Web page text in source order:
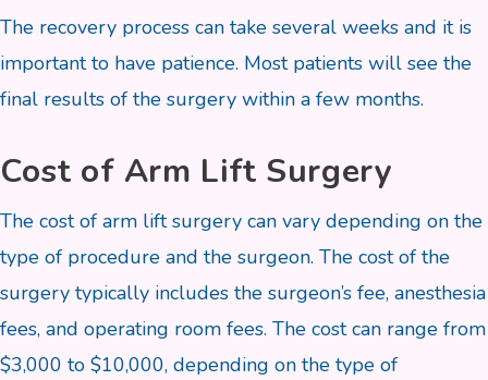
The recovery process can take several weeks and it is
important to have patience. Most patients will see the
final results of the surgery within a few months.
Cost of Arm Lift Surgery
The cost of arm lift surgery can vary depending on the
type of procedure and the surgeon. The cost of the
surgery typically includes the surgeon’s fee, anesthesia
fees, and operating room fees. The cost can range from
$3,000 to $10,000, depending on the type of